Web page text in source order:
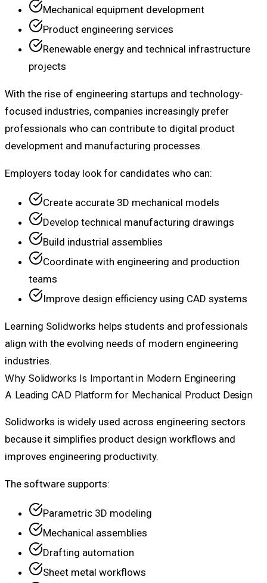
Mechanical equipment development
Product engineering services
Renewable energy and technical infrastructure
projects
With the rise of engineering startups and technology-
focused industries, companies increasingly prefer
professionals who can contribute to digital product
development and manufacturing processes.
Employers today look for candidates who can:
Create accurate 3D mechanical models
Develop technical manufacturing drawings
Build industrial assemblies
Coordinate with engineering and production
teams
Improve design efficiency using CAD systems
Learning Solidworks helps students and professionals
align with the evolving needs of modern engineering
industries.
Why Solidworks Is Important in Modern Engineering
A Leading CAD Platform for Mechanical Product Design
Solidworks is widely used across engineering sectors
because it simplifies product design workflows and
improves engineering productivity.
The software supports:
Parametric 3D modeling
Mechanical assemblies
Drafting automation
Sheet metal workflows